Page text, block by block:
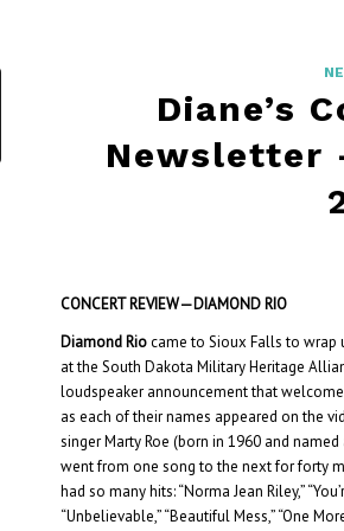
Diane’s
Newsletter
CONCERT REVIEW—DIAMOND RIO
Diamond Riocame to Sioux Falls to wrap
at the South Dakota Military Heritage
loudspeaker announcement that
as each of their names appeared on the
singer Marty Roe (born in 1960 and
went from one song to the next for forty
had so many hits: “Norma Jean Riley,”
“Unbelievable,” “Beautiful Mess,” “One